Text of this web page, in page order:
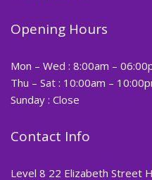
Opening Hours
Mon – Wed : 8:00am –
Thu – Sat : 10:00am –
Sunday : Close
Contact Info
Level 8 22 Elizabeth Street